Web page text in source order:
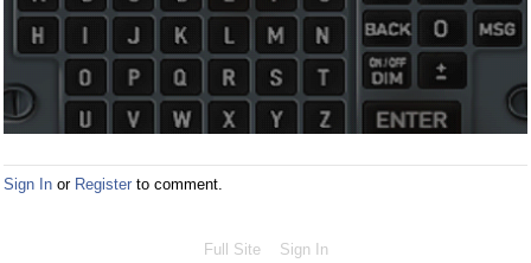
Sign In or Register to comment.
Full Site Sign In